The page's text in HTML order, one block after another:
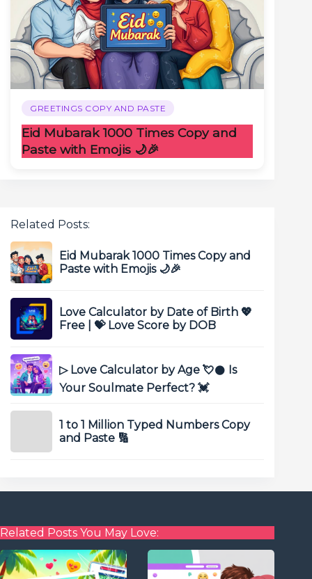
GREETINGS COPY AND PASTE
Eid Mubarak 1000 Times Copy and
Paste with Emojis 🌙🎉
Related Posts:
Eid Mubarak 1000 Times Copy and
Paste with Emojis 🌙🎉
Love Calculator by Date of Birth 💖
Free | 💝 Love Score by DOB
▷ Love Calculator by Age 💘𒊹 Is
Your Soulmate Perfect? 💓
1 to 1 Million Typed Numbers Copy
and Paste 🔢
Related Posts You May Love: